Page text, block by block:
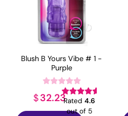
Blush B Yours Vibe # 1 -
Purple
Rated 4.6
out of 5
$32.23